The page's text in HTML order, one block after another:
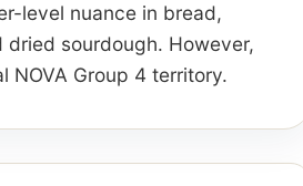
level nuance in bread,
sourdough. However,
Group 4 territory.